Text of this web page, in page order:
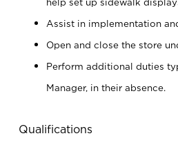
Assist in implementation
Open and close the store
Perform additional duties
Manager, in their absence.
Qualifications